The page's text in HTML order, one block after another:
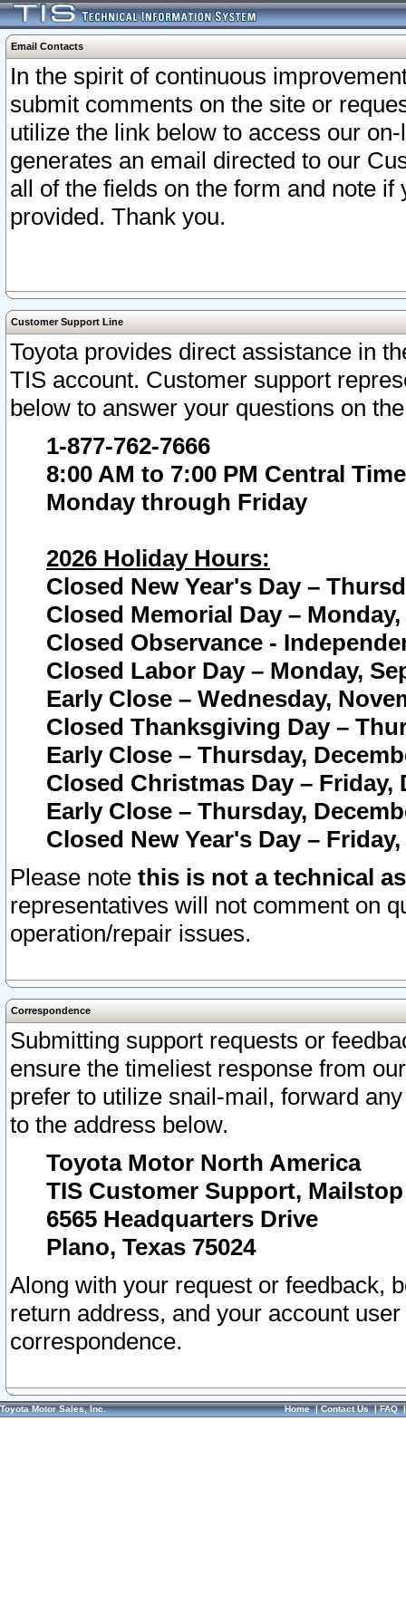
Email Contacts
In the spirit of continuous
submit comments on the site or
utilize the link below to access our
generates an email directed to our
all of the fields on the form and note
provided. Thank you.
Customer Support Line
Toyota provides direct assistance in
TIS account. Customer support
below to answer your questions on
1-877-762-7666
8:00 AM to 7:00 PM Central Time
Monday through Friday
2026 Holiday Hours:
Closed New Year's Day –
Closed Memorial Day – Monday,
Closed Observance -
Closed Labor Day – Monday,
Early Close – Wednesday,
Closed Thanksgiving Day –
Early Close – Thursday,
Closed Christmas Day – Friday,
Early Close – Thursday,
Closed New Year's Day –
Please note this is not a technical
representatives will not comment on
operation/repair issues.
Correspondence
Submitting support requests or
ensure the timeliest response from
prefer to utilize snail-mail, forward
to the address below.
Toyota Motor North America
TIS Customer Support, Mailstop
6565 Headquarters Drive
Plano, Texas 75024
Along with your request or feedback,
return address, and your account
correspondence.
Toyota Motor Sales, Inc. Home|Contact Us|FAQ